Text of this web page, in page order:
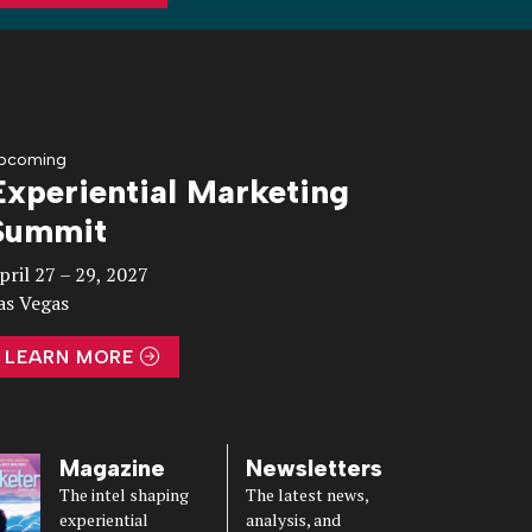
Marketing
27 – 29, 2027
Vegas
LEARN MORE
Magazine
The intel shaping
experiential
Newsletters
The latest news,
analysis, and